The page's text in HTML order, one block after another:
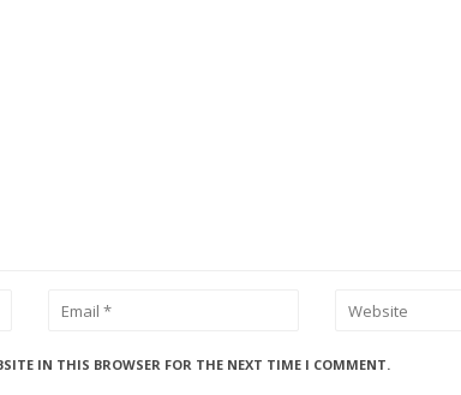
IN THIS BROWSER FOR THE NEXT TIME I COMMENT.